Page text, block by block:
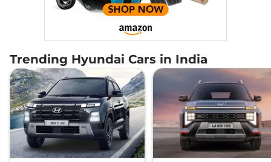
Trending Hyundai Cars in India